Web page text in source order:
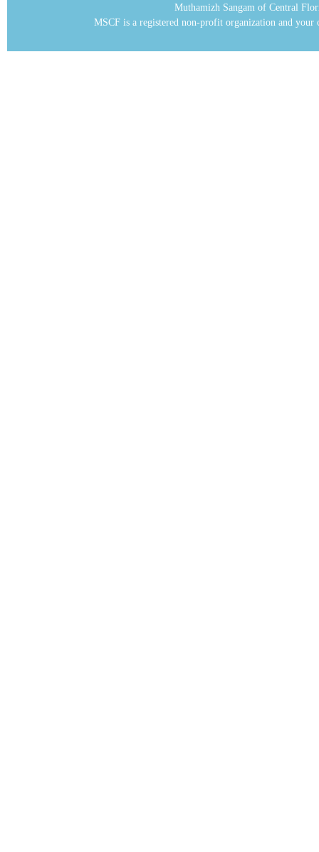
Muthamizh Sangam of Central
MSCF is a registered non-profit organization and